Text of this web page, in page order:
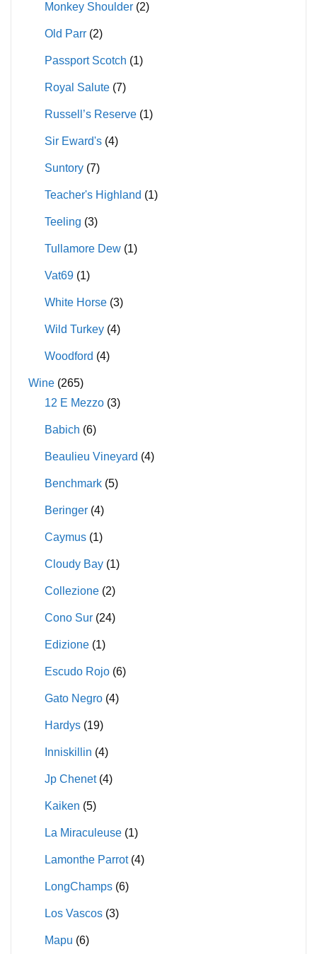
Monkey Shoulder (2)
Old Parr (2)
Passport Scotch (1)
Royal Salute (7)
Russell’s Reserve (1)
Sir Eward's (4)
Suntory (7)
Teacher's Highland (1)
Teeling (3)
Tullamore Dew (1)
Vat69 (1)
White Horse (3)
Wild Turkey (4)
Woodford (4)
Wine (265)
12 E Mezzo (3)
Babich (6)
Beaulieu Vineyard (4)
Benchmark (5)
Beringer (4)
Caymus (1)
Cloudy Bay (1)
Collezione (2)
Cono Sur (24)
Edizione (1)
Escudo Rojo (6)
Gato Negro (4)
Hardys (19)
Inniskillin (4)
Jp Chenet (4)
Kaiken (5)
La Miraculeuse (1)
Lamonthe Parrot (4)
LongChamps (6)
Los Vascos (3)
Mapu (6)